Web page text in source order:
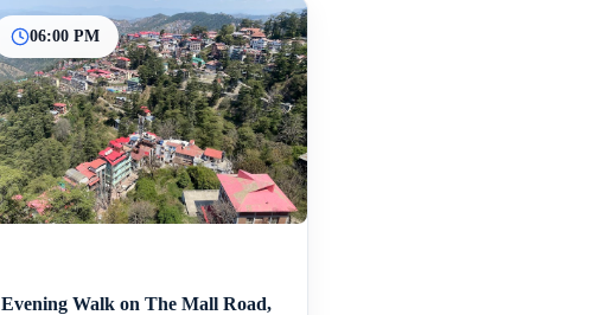
06:00 PM
Evening Walk on The Mall Road,